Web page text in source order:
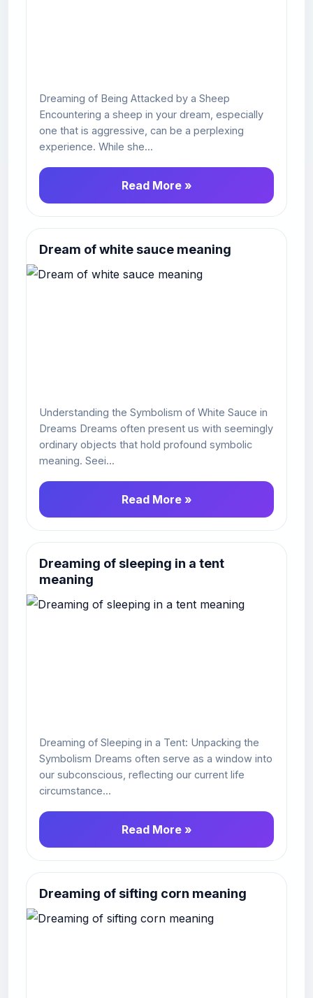
Dreaming of Being Attacked by a Sheep
Encountering a sheep in your dream, especially
one that is aggressive, can be a perplexing
experience. While she...
Read More »
Dream of white sauce meaning
Understanding the Symbolism of White Sauce in
Dreams Dreams often present us with seemingly
ordinary objects that hold profound symbolic
meaning. Seei...
Read More »
Dreaming of sleeping in a tent
meaning
Dreaming of Sleeping in a Tent: Unpacking the
Symbolism Dreams often serve as a window into
our subconscious, reflecting our current life
circumstance...
Read More »
Dreaming of sifting corn meaning